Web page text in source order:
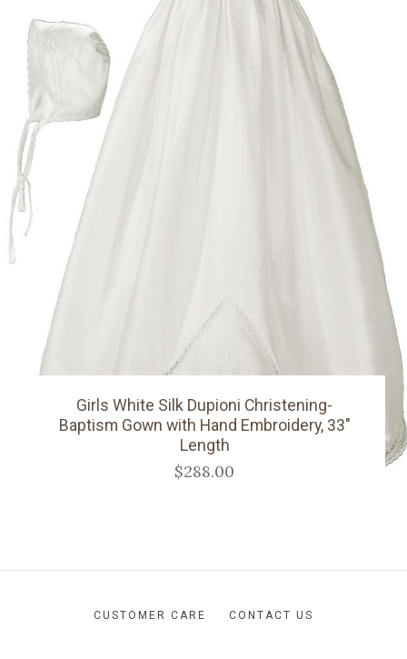
Girls White Silk Dupioni Christening-
Baptism Gown with Hand Embroidery, 33"
Length
$288.00
CUSTOMER CARE CONTACT US